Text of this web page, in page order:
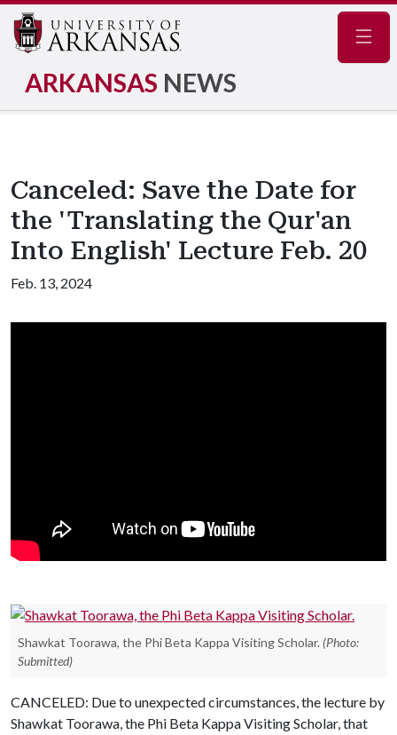
ARKANSAS NEWS
Canceled: Save the Date for
the 'Translating the Qur'an
Into English' Lecture Feb. 20
Feb. 13, 2024
Shawkat Toorawa, the Phi Beta Kappa Visiting Scholar. (Photo:
Submitted)
CANCELED: Due to unexpected circumstances, the lecture by
Shawkat Toorawa, the Phi Beta Kappa Visiting Scholar, that